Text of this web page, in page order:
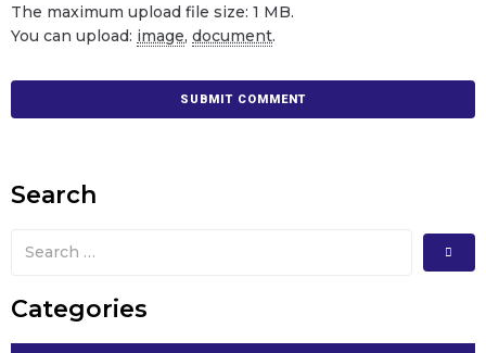
The maximum upload file size: 1 MB.
You can upload: image, document.
Search
Categories